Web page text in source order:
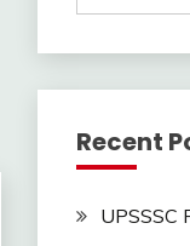
Recent
UPSSSC